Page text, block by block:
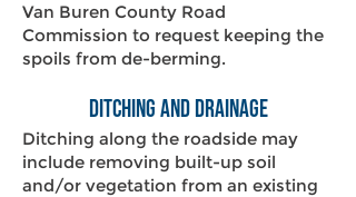
Van Buren County Road
Commission to request keeping the
spoils from de-berming.
Ditching and Drainage
Ditching along the roadside may
include removing built-up soil
and/or vegetation from an existing